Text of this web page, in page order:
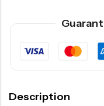
Description